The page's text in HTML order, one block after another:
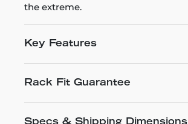
the extreme.
Key Features
Rack Fit Guarantee